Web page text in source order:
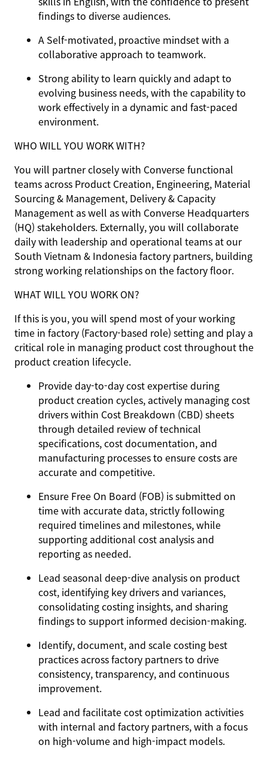
findings to diverse audiences.
A Self-motivated, proactive mindset with a
collaborative approach to teamwork.
Strong ability to learn quickly and adapt to
evolving business needs, with the capability to
work effectively in a dynamic and fast-paced
environment.
WHO WILL YOU WORK WITH?
You will partner closely with Converse functional
teams across Product Creation, Engineering, Material
Sourcing & Management, Delivery & Capacity
Management as well as with Converse Headquarters
(HQ) stakeholders. Externally, you will collaborate
daily with leadership and operational teams at our
South Vietnam & Indonesia factory partners, building
strong working relationships on the factory floor.
WHAT WILL YOU WORK ON?
If this is you, you will spend most of your working
time in factory (Factory-based role) setting and play a
critical role in managing product cost throughout the
product creation lifecycle.
Provide day-to-day cost expertise during
product creation cycles, actively managing cost
drivers within Cost Breakdown (CBD) sheets
through detailed review of technical
specifications, cost documentation, and
manufacturing processes to ensure costs are
accurate and competitive.
Ensure Free On Board (FOB) is submitted on
time with accurate data, strictly following
required timelines and milestones, while
supporting additional cost analysis and
reporting as needed.
Lead seasonal deep-dive analysis on product
cost, identifying key drivers and variances,
consolidating costing insights, and sharing
findings to support informed decision-making.
Identify, document, and scale costing best
practices across factory partners to drive
consistency, transparency, and continuous
improvement.
Lead and facilitate cost optimization activities
with internal and factory partners, with a focus
on high-volume and high-impact models.